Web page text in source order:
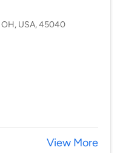
USA, 45040
View More